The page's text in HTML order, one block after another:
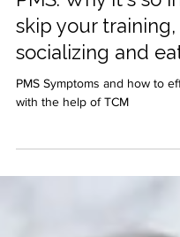
PMS: Why it's so
skip your training,
socializing and
PMS Symptoms and how to